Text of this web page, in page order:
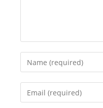
Enter
your
name
Enter
your